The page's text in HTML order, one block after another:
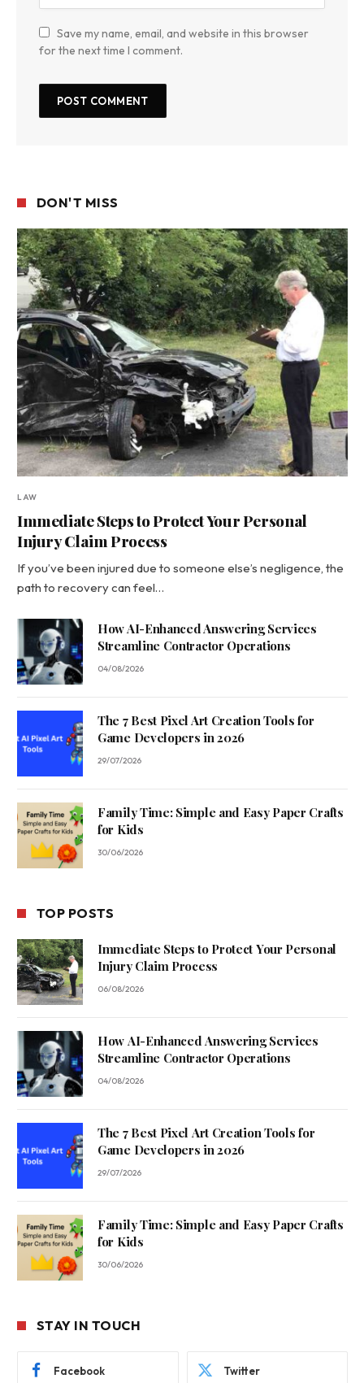
Save my name, email, and website in this browser
for the next time I comment.
DON'T MISS
LAW
Immediate Steps to Protect Your Personal
Injury Claim Process
If you’ve been injured due to someone else’s negligence, the
path to recovery can feel…
How AI-Enhanced Answering Services
Streamline Contractor Operations
04/08/2026
The 7 Best Pixel Art Creation Tools for
Game Developers in 2026
29/07/2026
Family Time: Simple and Easy Paper Crafts
for Kids
30/06/2026
TOP POSTS
Immediate Steps to Protect Your Personal
Injury Claim Process
06/08/2026
How AI-Enhanced Answering Services
Streamline Contractor Operations
04/08/2026
The 7 Best Pixel Art Creation Tools for
Game Developers in 2026
29/07/2026
Family Time: Simple and Easy Paper Crafts
for Kids
30/06/2026
STAY IN TOUCH
Facebook Twitter